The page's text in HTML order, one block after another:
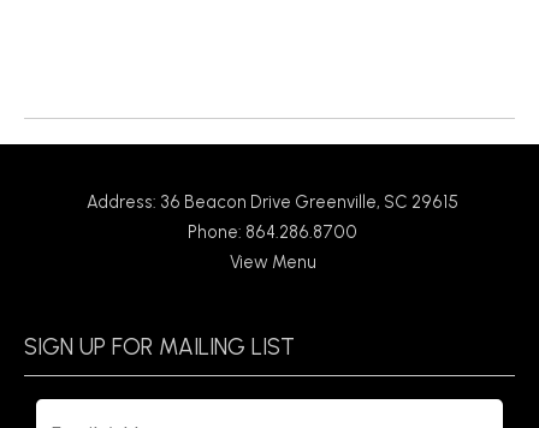
Address: 36 Beacon Drive Greenville, SC 29615
Phone: 864.286.8700
View Menu
SIGN UP FOR MAILING LIST